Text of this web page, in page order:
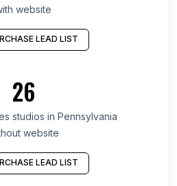
in California
in New Jersey
in Illinois
in Virginia
in Guayaquil
in Edmonton
in Westport
website
LEAD LIST
26
studios in Pennsylvania
website
LEAD LIST